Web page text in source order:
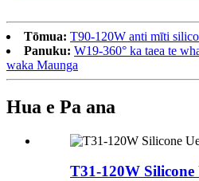
Tōmua: T90-120W anti mīti
Panuku: W19-360° ka taea te
waka Maunga
Hua e Pa ana
T31-120W Silicone